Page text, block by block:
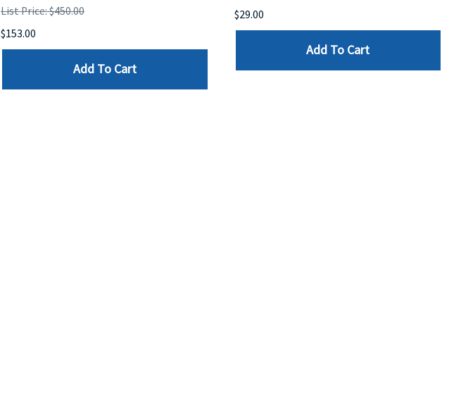
List Price: $450.00
$153.00
Add To Cart
$29.00
Add To Cart